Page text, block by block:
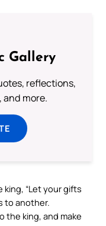
Gallery
reflections,
and more.
“Let your gifts
to another.
the king, and make